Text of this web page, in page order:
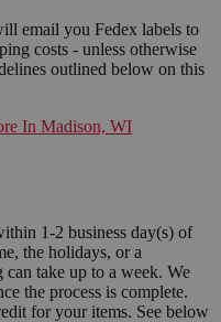
email you Fedex labels to
costs - unless otherwise
outlined below on this
In Madison, WI
1-2 business day(s) of
the holidays, or a
take up to a week. We
the process is complete.
for your items. See below